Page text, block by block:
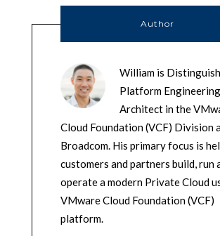
Author
William is
Platform Engineering
Architect in the
Cloud Foundation (VCF) Division
Broadcom. His primary focus is
customers and partners build, run
operate a modern Private Cloud
VMware Cloud Foundation (VCF)
platform.